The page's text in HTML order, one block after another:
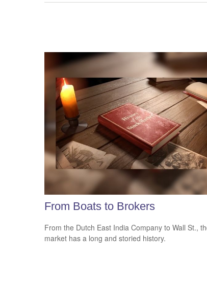
From Boats to Brokers
From the Dutch East India Company to Wall St.,
market has a long and storied history.